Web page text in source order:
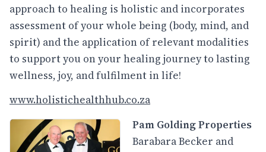
approach to healing is holistic and incorporates
assessment of your whole being (body, mind, and
spirit) and the application of relevant modalities
to support you on your healing journey to lasting
wellness, joy, and fulfilment in life!
www.holistichealthhub.co.za
Pam Golding Properties
Barabara Becker and